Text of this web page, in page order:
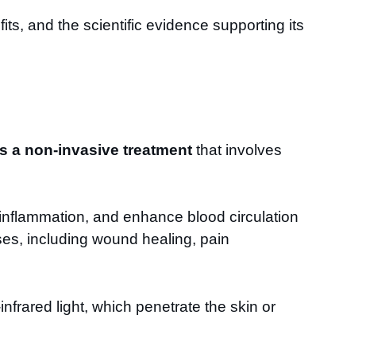
and the scientific evidence supporting its
a non-invasive treatment that involves
and enhance blood circulation
including wound healing, pain
light, which penetrate the skin or